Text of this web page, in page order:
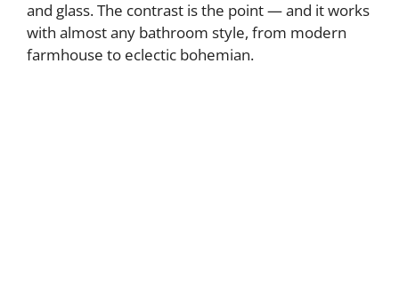
and glass. The contrast is the point — and it works
with almost any bathroom style, from modern
farmhouse to eclectic bohemian.